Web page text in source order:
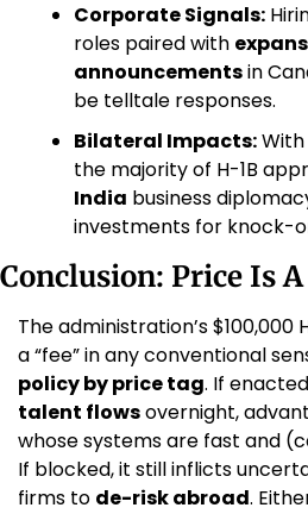
Corporate Signals:
roles paired with
announcements in
be telltale responses.
Bilateral Impacts:
the majority of H-1B
India business
investments for knock-
Conclusion: Price Is
The administration’s $100,000
a “fee” in any conventional
policy by price tag. If
talent flows overnight,
whose systems are fast and
If blocked, it still inflicts
firms to de-risk abroad.